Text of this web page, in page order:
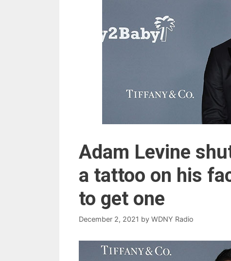
Adam Levine
a tattoo on his
to get one
December 2, 2021 by WDNY Radio